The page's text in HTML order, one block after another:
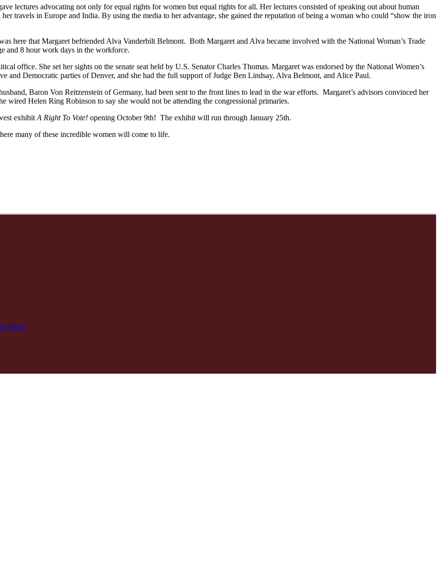
lectures advocating not only for equal rights for women but equal rights for all. Her lectures consisted of speaking out about human
travels in Europe and India. By using the media to her advantage, she gained the reputation of being a woman who could “show the iron
here that Margaret befriended Alva Vanderbilt Belmont. Both Margaret and Alva became involved with the National Woman’s Trade
and 8 hour work days in the workforce.
office. She set her sights on the senate seat held by U.S. Senator Charles Thomas. Margaret was endorsed by the National Women’s
and Democratic parties of Denver, and she had the full support of Judge Ben Lindsay, Alva Belmont, and Alice Paul.
Baron Von Reitzenstein of Germany, had been sent to the front lines to lead in the war efforts. Margaret’s advisors convinced her
wired Helen Ring Robinson to say she would not be attending the congressional primaries.
exhibit A Right To Vote! opening October 9th! The exhibit will run through January 25th.
many of these incredible women will come to life.
Street